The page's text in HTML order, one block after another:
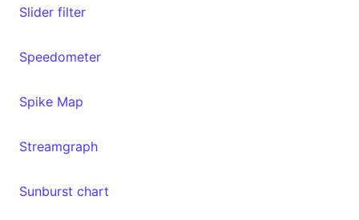
Slider filter
Speedometer
Spike Map
Streamgraph
Sunburst chart